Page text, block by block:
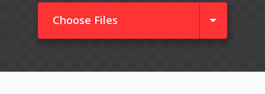
Choose Files